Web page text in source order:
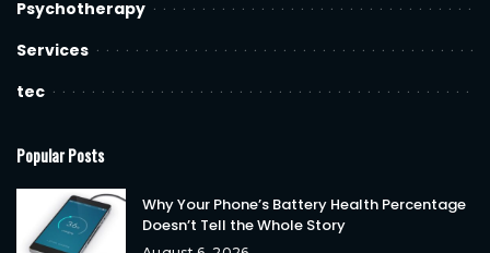
Psychotherapy
Services
tec
Popular Posts
Why Your Phone’s Battery Health Percentage
Doesn’t Tell the Whole Story